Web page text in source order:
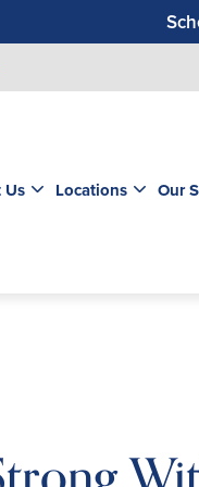
Us Locations Our